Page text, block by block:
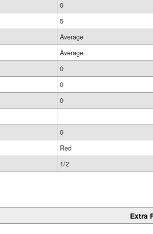
0
5
Average
Average
0
0
0
0
Red
1/2
Extra